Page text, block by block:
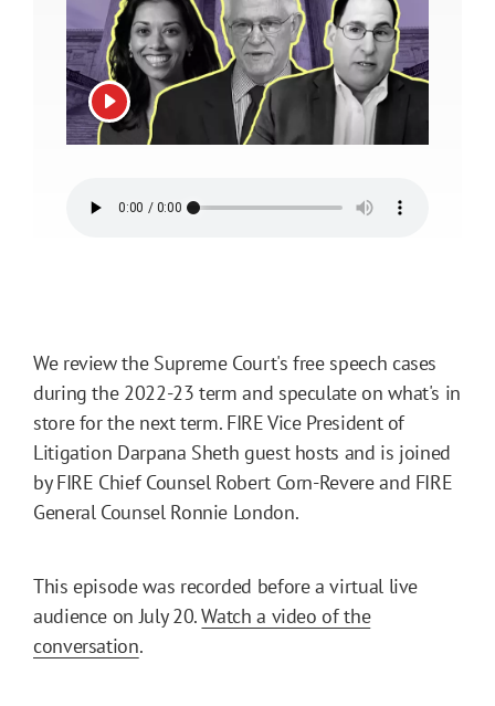
View video
We review the Supreme Court's free speech cases
during the 2022-23 term and speculate on what's in
store for the next term. FIRE Vice President of
Litigation Darpana Sheth guest hosts and is joined
by FIRE Chief Counsel Robert Corn-Revere and FIRE
General Counsel Ronnie London.
This episode was recorded before a virtual live
audience on July 20.Watch a video of the
conversation.